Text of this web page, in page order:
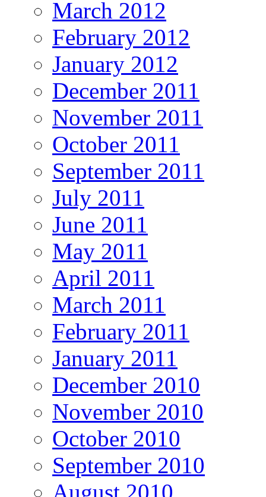
March 2012
February 2012
January 2012
December 2011
November 2011
October 2011
September 2011
July 2011
June 2011
May 2011
April 2011
March 2011
February 2011
January 2011
December 2010
November 2010
October 2010
September 2010
August 2010